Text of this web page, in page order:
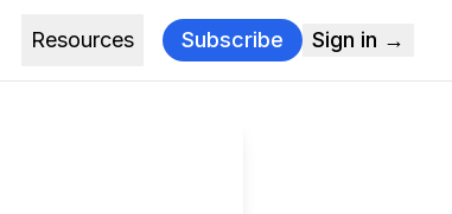
Resources Subscribe Sign in →